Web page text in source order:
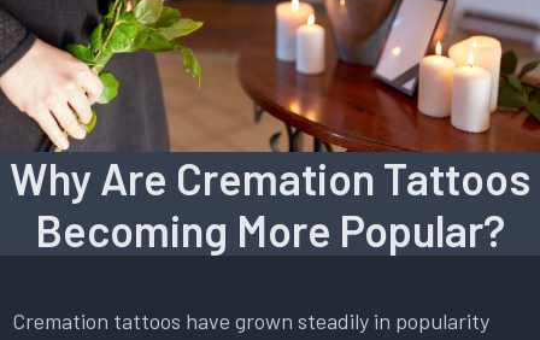
Why Are Cremation Tattoos
Becoming More Popular?
Cremation tattoos have grown steadily in popularity